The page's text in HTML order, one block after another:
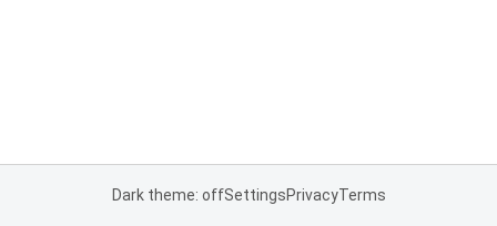
Dark theme: offSettingsPrivacyTerms